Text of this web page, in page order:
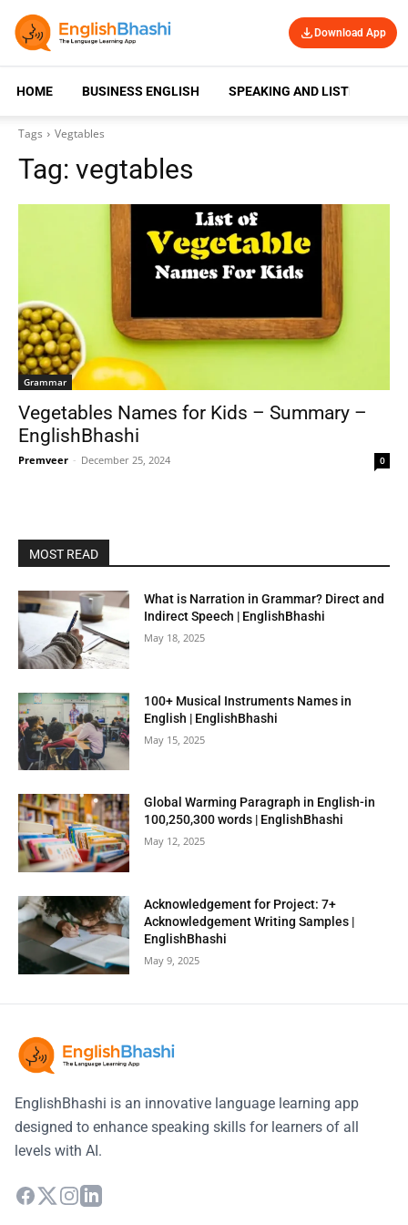
Download App
HOME BUSINESS ENGLISH SPEAKING AND LISTENING
Tags Vegtables
Tag: vegtables
Grammar
Vegetables Names for Kids – Summary –
EnglishBhashi
Premveer - December 25, 2024 0
MOST READ
What is Narration in Grammar? Direct and
Indirect Speech | EnglishBhashi
May 18, 2025
100+ Musical Instruments Names in
English | EnglishBhashi
May 15, 2025
Global Warming Paragraph in English-in
100,250,300 words | EnglishBhashi
May 12, 2025
Acknowledgement for Project: 7+
Acknowledgement Writing Samples |
EnglishBhashi
May 9, 2025
EnglishBhashi is an innovative language learning app
designed to enhance speaking skills for learners of all
levels with AI.